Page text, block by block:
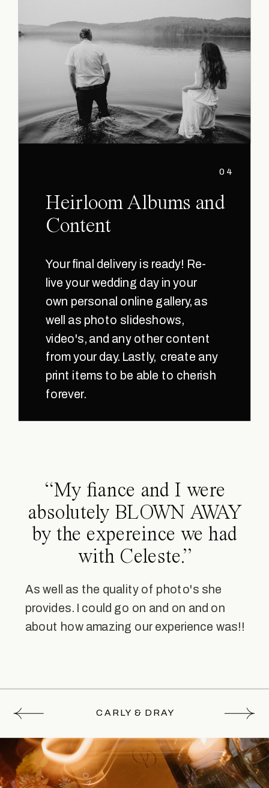
04
Heirloom Albums and
Content
Your final delivery is ready! Re-
live your wedding day in your
own personal online gallery, as
well as photo slideshows,
video's, and any other content
from your day. Lastly, create any
print items to be able to cherish
forever.
“My fiance and I were
absolutely BLOWN AWAY
by the expereince we had
with Celeste.”
As well as the quality of photo's she
provides. I could go on and on and on
about how amazing our experience was!!
CARLY & DRAY